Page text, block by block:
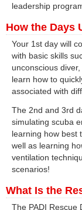
leadership
How the Days
Your 1st day will
with basic skills
unconscious
learn how to
associated with
The 2nd and 3rd
simulating scuba
learning how best
well as learning
ventilation
scenarios!
What Is the
The PADI Rescue